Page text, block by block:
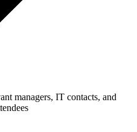
managers, IT contacts, and